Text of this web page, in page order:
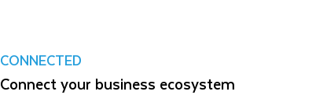
CONNECTED
Connect your business ecosystem